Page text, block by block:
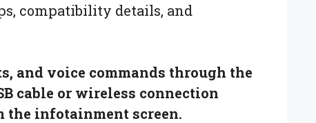
compatibility details, and
and voice commands through the
cable or wireless connection
the infotainment screen.